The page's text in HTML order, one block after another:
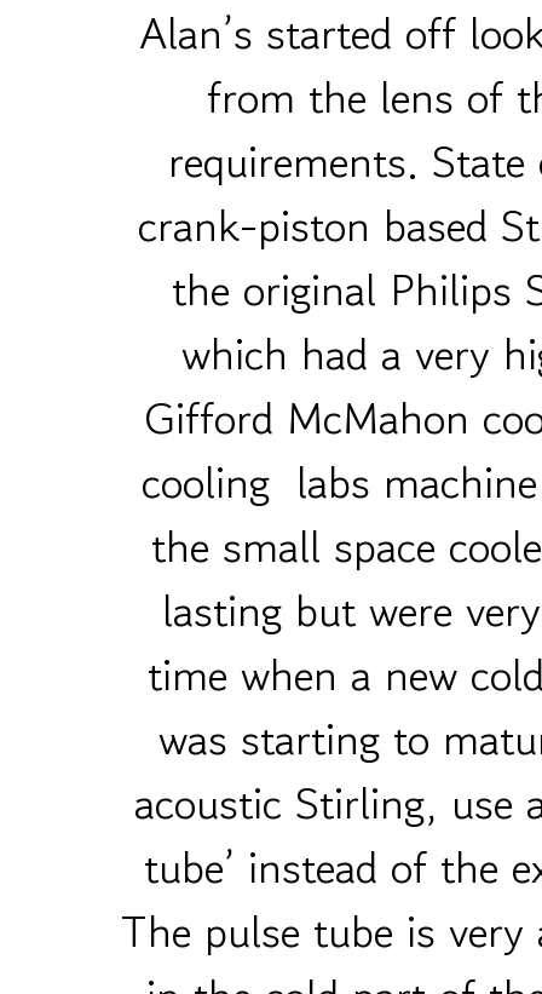
Alan’s started off
from the lens of
requirements.
crank-piston based
the original Philips
which had a very
Gifford McMahon
cooling labs
the small space
lasting but were
time when a new
was starting to
acoustic Stirling, use
tube’ instead of the
The pulse tube is